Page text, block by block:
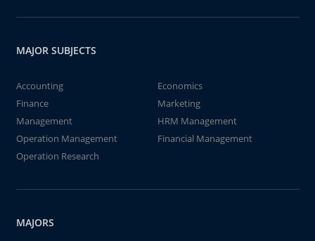
MAJOR SUBJECTS
Accounting
Economics
Finance
Marketing
Management
HRM Management
Operation Management
Financial Management
Operation Research
MAJORS